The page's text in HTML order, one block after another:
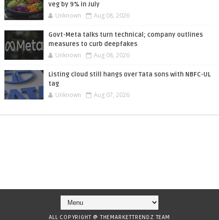
veg by 9% in July
Unknown Aug 08, 2026
Govt-Meta talks turn technical; company outlines
measures to curb deepfakes
Unknown Aug 08, 2026
Listing cloud still hangs over Tata sons with NBFC-UL
tag
Unknown Aug 07, 2026
ALL COPYRIGHT @ THEMARKETTRENDZ TEAM